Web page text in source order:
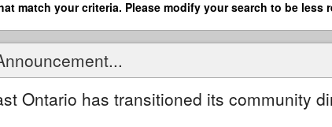
match your criteria. Please modify your search to be less
Ontario has transitioned its community